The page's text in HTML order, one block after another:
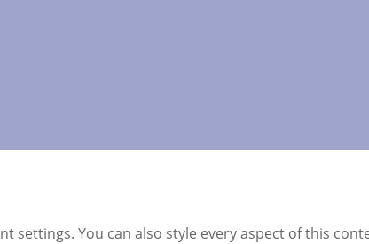
settings. You can also style every aspect of this